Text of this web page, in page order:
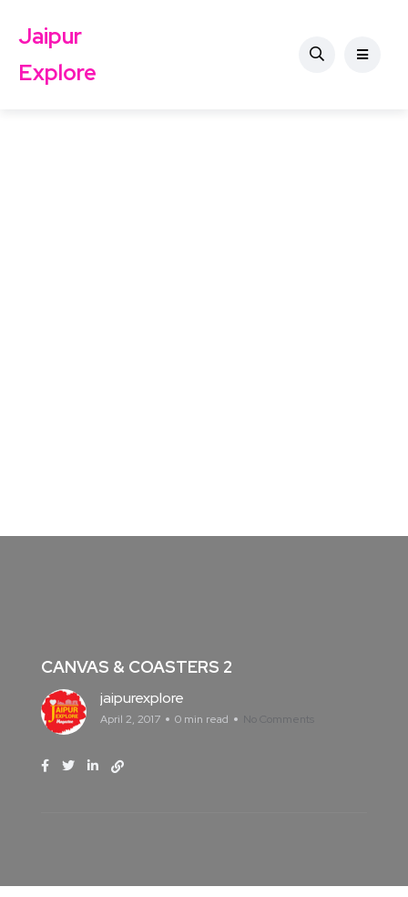
Jaipur
Explore
CANVAS & COASTERS 2
jaipurexplore
April 2, 2017 0 min read No Comments